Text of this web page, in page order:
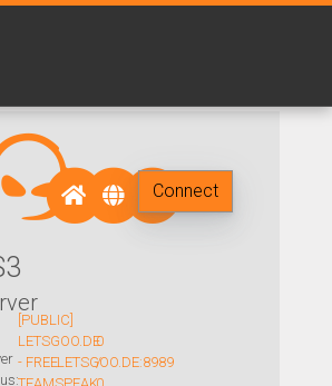
[PUBLIC]
LETSGOO.DE
- FREELETSGOO.DE:8989
0
/
Connect